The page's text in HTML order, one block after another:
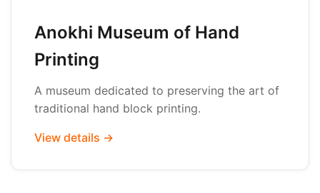
Anokhi Museum of Hand
Printing
A museum dedicated to preserving the art of
traditional hand block printing.
View details →